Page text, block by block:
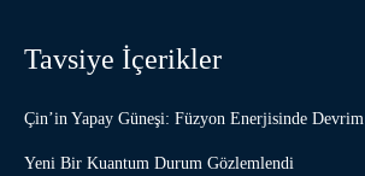
Tavsiye İçerikler
Çin’in Yapay Güneşi: Füzyon Enerjisinde Devrim
Yeni Bir Kuantum Durum Gözlemlendi